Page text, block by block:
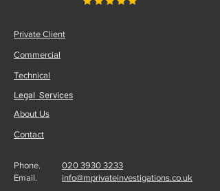
Private Client
Commercial
Technical
Legal Services
About Us